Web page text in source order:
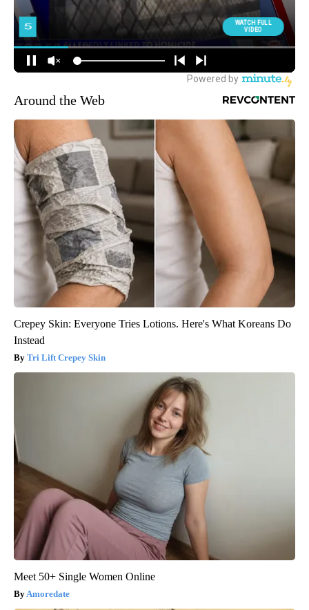
Around the Web
Crepey Skin: Everyone Tries Lotions. Here's What Koreans Do
Instead
Tri Lift Crepey Skin
Meet 50+ Single Women Online
Amoredate